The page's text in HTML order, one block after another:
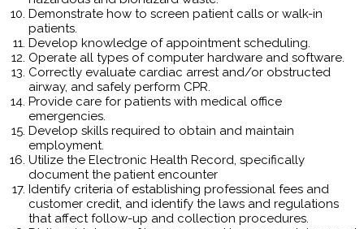
Demonstrate how to screen patient calls or walk-in
patients.
Develop knowledge of appointment scheduling.
Operate all types of computer hardware and software.
Correctly evaluate cardiac arrest and/or obstructed
airway, and safely perform CPR.
Provide care for patients with medical office
emergencies.
Develop skills required to obtain and maintain
employment.
Utilize the Electronic Health Record, specifically
document the patient encounter
Identify criteria of establishing professional fees and
customer credit, and identify the laws and regulations
that affect follow-up and collection procedures.